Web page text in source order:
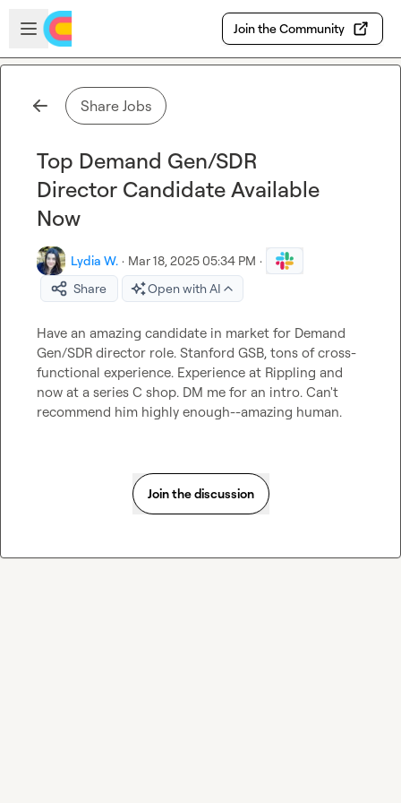
Skip to main content
Open sidebar
Join the Community
Share Jobs
Top Demand Gen/SDR
Director Candidate Available
Now
Lydia W. · Mar 18, 2025 05:34 PM ·
Share
Open with AI
Have an amazing candidate in market for Demand
Gen/SDR director role. Stanford GSB, tons of cross-
functional experience. Experience at Rippling and
now at a series C shop. DM me for an intro. Can't
recommend him highly enough--amazing human.
Join the discussion